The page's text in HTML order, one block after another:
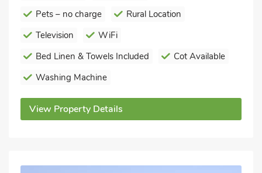
Pets – no charge
Rural Location
Television
WiFi
Bed Linen & Towels Included
Cot Available
Washing Machine
View Property Details